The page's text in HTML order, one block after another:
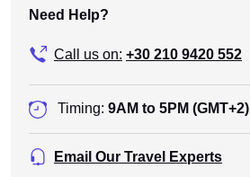
Need Help?
Call us on: +30 210 9420 552
Timing: 9AM to 5PM (GMT+2)
Email Our Travel Experts